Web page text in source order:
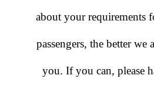
about your requirements
passengers, the better we
you. If you can, please